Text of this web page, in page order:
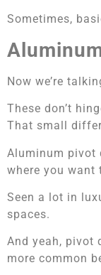
Sometimes,
Now we’re
These don’t
That small
Aluminum pivot
where you want
Seen a lot in
spaces.
And yeah, pivot
more common